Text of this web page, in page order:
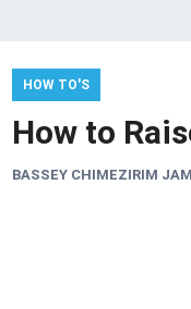
HOW TO'S
How to
BASSEY CHIMEZIRIM